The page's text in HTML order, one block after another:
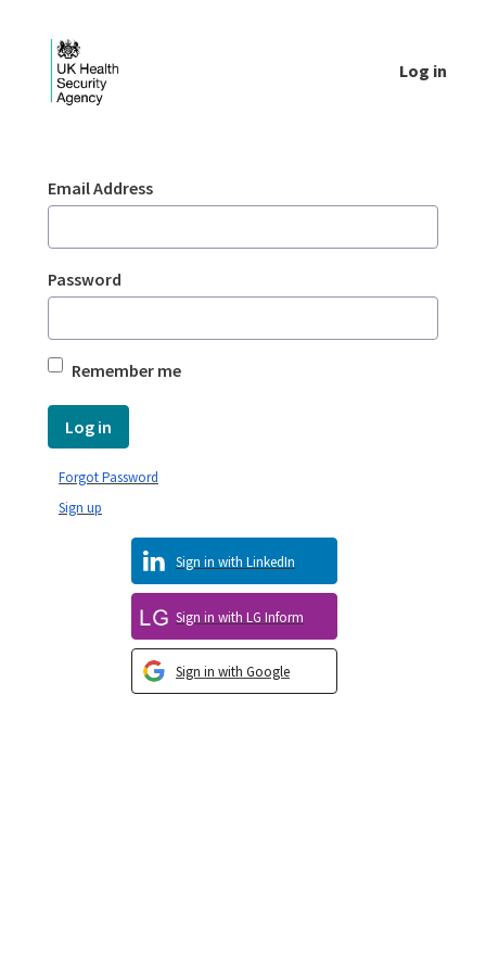
Log in
Sign In
Email Address
Password
Remember me
Log in
Sign in with Google
Sign in with LG Inform
Sign in with LinkedIn
Sign up
Forgot Password